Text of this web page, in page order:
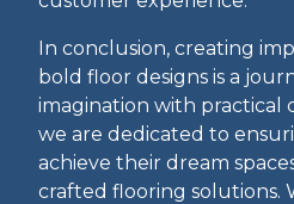
In conclusion, creating
bold floor designs is a
imagination with practical
we are dedicated to
achieve their dream
crafted flooring solutions.